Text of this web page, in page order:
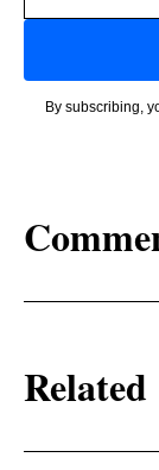
By subscribing,
Related